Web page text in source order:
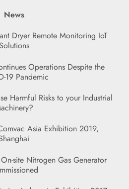
News
Dryer Remote Monitoring IoT
Operations Despite the
19 Pandemic
Harmful Risks to your Industrial
Asia Exhibition 2019,
site Nitrogen Gas Generator